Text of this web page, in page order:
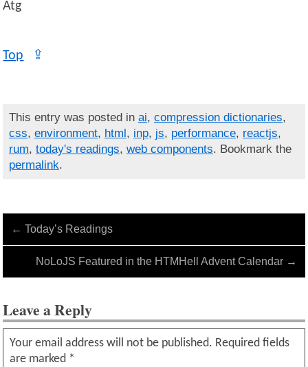
Atg
Top ⇪
This entry was posted in ai, compression dictionaries,
css, environment, html , inp, js, performance, reactjs,
rum, today's readings, web components. Bookmark the
permalink.
← Today’s Readings
NoLoJS Featured in the HTMHell Advent Calendar →
Leave a Reply
Your email address will not be published. Required fields
are marked *